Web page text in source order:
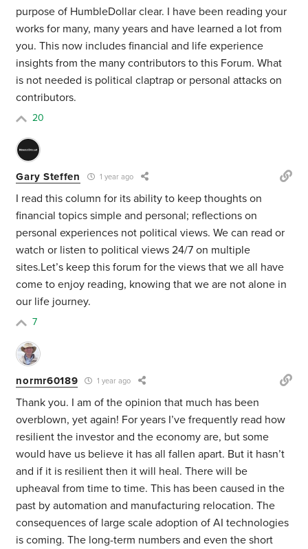
purpose of HumbleDollar clear. I have been reading your
works for many, many years and have learned a lot from
you. This now includes financial and life experience
insights from the many contributors to this Forum. What
is not needed is political claptrap or personal attacks on
contributors.
20
Gary Steffen 1 year ago
I read this column for its ability to keep thoughts on
financial topics simple and personal; reflections on
personal experiences not political views. We can read or
watch or listen to political views 24/7 on multiple
sites.Let’s keep this forum for the views that we all have
come to enjoy reading, knowing that we are not alone in
our life journey.
7
normr60189 1 year ago
Thank you. I am of the opinion that much has been
overblown, yet again! For years I’ve frequently read how
resilient the investor and the economy are, but some
would have us believe it has all fallen apart. But it hasn’t
and if it is resilient then it will heal. There will be
upheaval from time to time. This has been caused in the
past by automation and manufacturing relocation. The
consequences of large scale adoption of AI technologies
is coming. The long-term numbers and even the short